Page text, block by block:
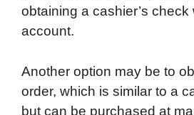
obtaining a cashier’s check
account.
Another option may be to
order, which is similar to a
but can be purchased at